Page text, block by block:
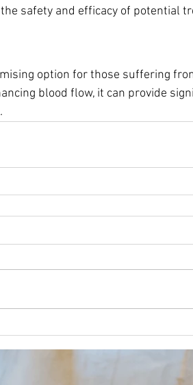
safety and efficacy of potential
option for those suffering
blood flow, it can provide